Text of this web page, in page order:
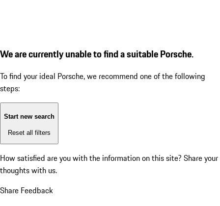
We are currently unable to find a suitable Porsche.
To find your ideal Porsche, we recommend one of the following
steps:
Start new search
Reset all filters
How satisfied are you with the information on this site? Share your
thoughts with us.
Share Feedback